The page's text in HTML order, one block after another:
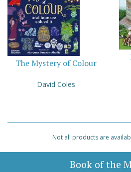
The Mystery of Colour
David Coles
Not all products are
Book of the